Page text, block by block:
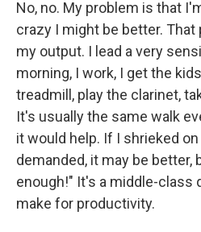
No, no. My problem is that
crazy I might be better.
my output. I lead a very
morning, I work, I get the
treadmill, play the clarinet,
It's usually the same walk
it would help. If I shrieked
demanded, it may be better,
enough!" It's a middle-class
make for productivity.